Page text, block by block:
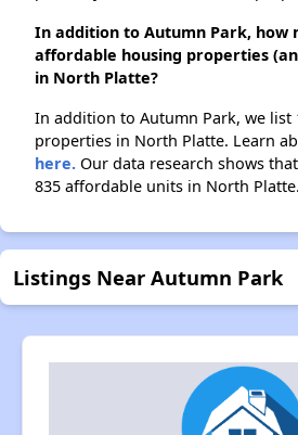
In addition to Autumn Park, how
affordable housing properties
in North Platte?
In addition to Autumn Park, we
properties in North Platte. Learn
here. Our data research shows
835 affordable units in North Platte.
Listings Near Autumn Park